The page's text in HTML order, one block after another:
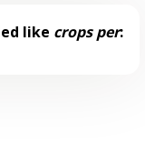
like crops per: